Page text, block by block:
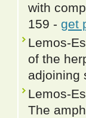
with
159 - get
Lemos-
of the
adjoining
Lemos-
The